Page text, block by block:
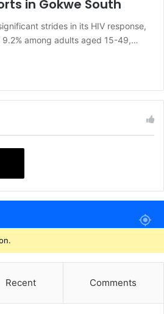
in Gokwe South
strides in its HIV response,
among adults aged 15-49,…
Recent Comments